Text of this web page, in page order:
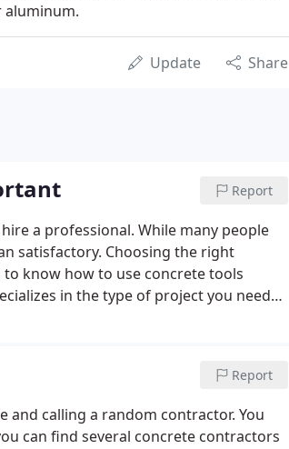
aluminum.
Update Share
Report
a professional. While many people
satisfactory. Choosing the right
know how to use concrete tools
in the type of project you need
Report
and calling a random contractor. You
can find several concrete contractors